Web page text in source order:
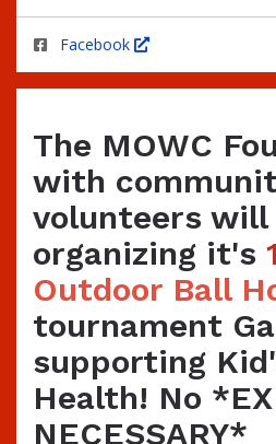
Facebook
The MOWC
with
volunteers will
organizing it's 1
Outdoor Ball
tournament
supporting
Health! No
NECESSARY*